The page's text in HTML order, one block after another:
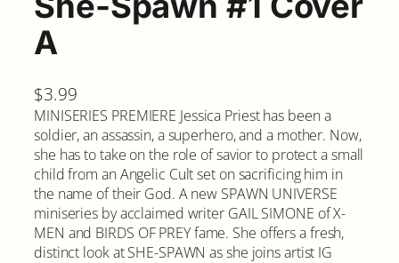
A
$3.99
MINISERIES PREMIERE Jessica Priest has been a
soldier, an assassin, a superhero, and a mother. Now,
she has to take on the role of savior to protect a small
child from an Angelic Cult set on sacrificing him in
the name of their God. A new SPAWN UNIVERSE
miniseries by acclaimed writer GAIL SIMONE of X-
MEN and BIRDS OF PREY fame. She offers a fresh,
distinct look at SHE-SPAWN as she joins artist IG